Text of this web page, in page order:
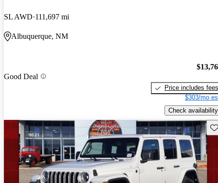
SL AWD 111,697 mi
Albuquerque, NM
Good Deal
Price includes fees
$303/mo
Check availability